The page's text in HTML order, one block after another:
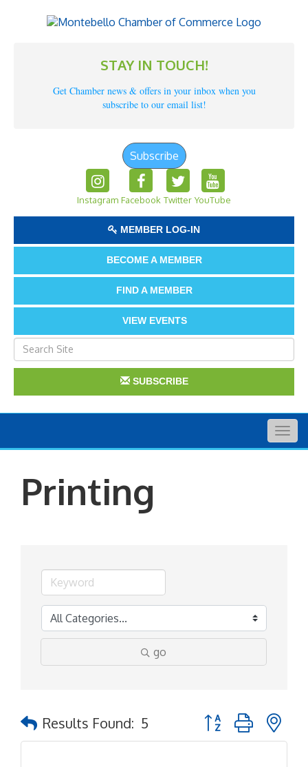
STAY IN TOUCH!
Get Chamber news & offers in your inbox when you
subscribe to our email list!
Subscribe
Instagram Facebook Twitter YouTube
MEMBER LOG-IN
BECOME A MEMBER
FIND A MEMBER
VIEW EVENTS
SUBSCRIBE
Printing
go
Results Found: 5 Button group with